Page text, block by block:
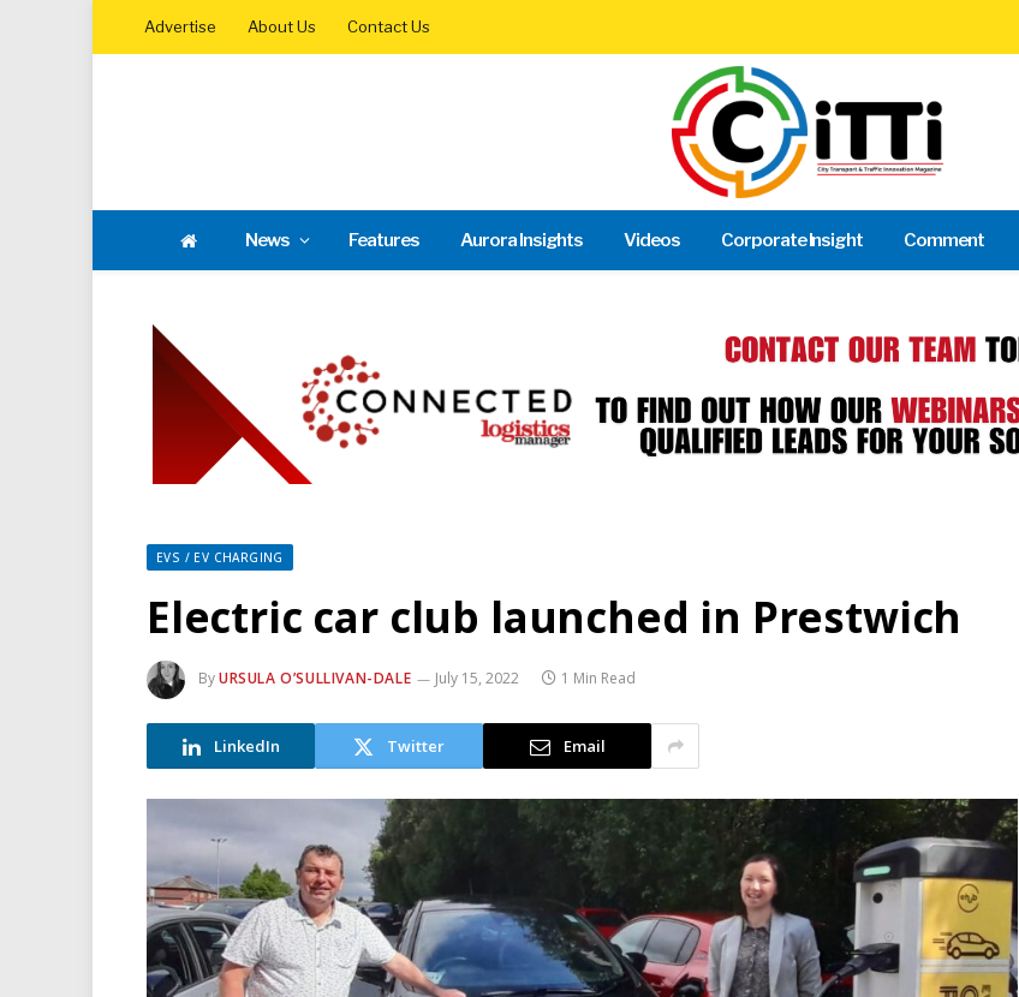
Advertise About Us Contact Us
News Features Aurora Insights Videos Corporate Insight Comment
EVS / EV CHARGING
Electric car club launched in Prestwich
ByURSULA O’SULLIVAN-DALE July 15, 2022 1 Min Read
LinkedIn Twitter Email